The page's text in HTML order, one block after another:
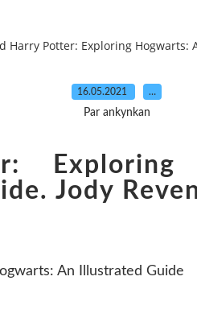
Harry Potter: Exploring
16.05.2021 …
Par ankynkan
Exploring
Jody